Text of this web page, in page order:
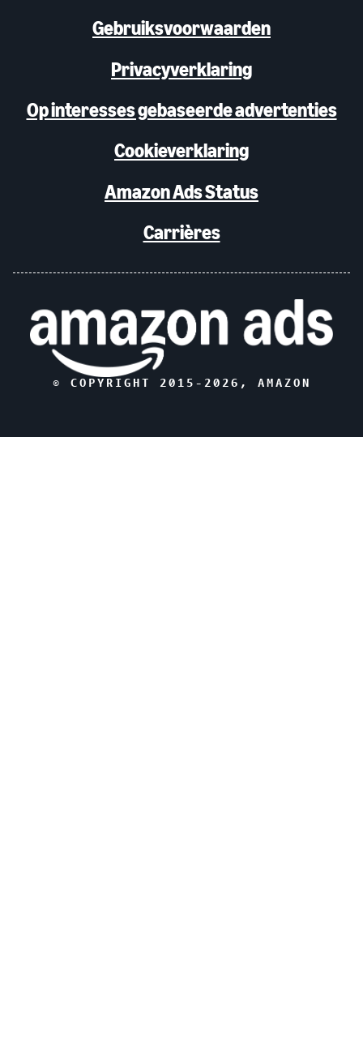
Gebruiksvoorwaarden
Privacyverklaring
Op interesses gebaseerde advertenties
Cookieverklaring
Amazon Ads Status
Carrières
© COPYRIGHT 2015- 2026 , AMAZON